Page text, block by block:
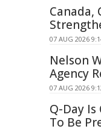
Canada,
07 AUG 2026
Nelson
Agency
07 AUG 2026
Q-Day Is
To Be